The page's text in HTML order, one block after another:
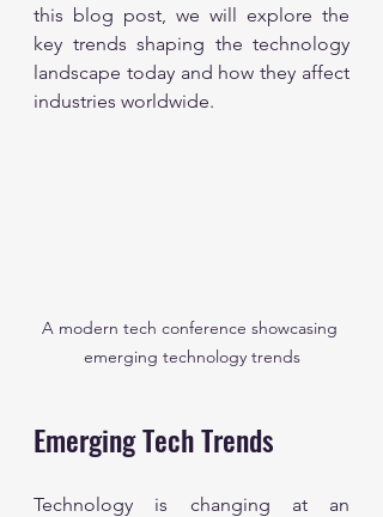
this blog post, we will explore the
key trends shaping the technology
landscape today and how they affect
industries worldwide.
A modern tech conference showcasing
emerging technology trends
Emerging Tech Trends
Technology is changing at an